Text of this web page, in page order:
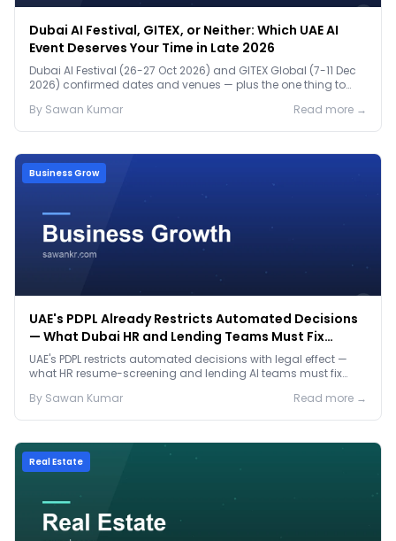
Dubai AI Festival, GITEX, or Neither: Which UAE AI
Event Deserves Your Time in Late 2026
Dubai AI Festival (26-27 Oct 2026) and GITEX Global (7-11 Dec
2026) confirmed dates and venues — plus the one thing to
By Sawan Kumar Read more →
Business Grow
UAE's PDPL Already Restricts Automated Decisions
— What Dubai HR and Lending Teams Must Fix
Before January 2027
UAE's PDPL restricts automated decisions with legal effect —
what HR resume-screening and lending AI teams must fix
By Sawan Kumar Read more →
Real Estate